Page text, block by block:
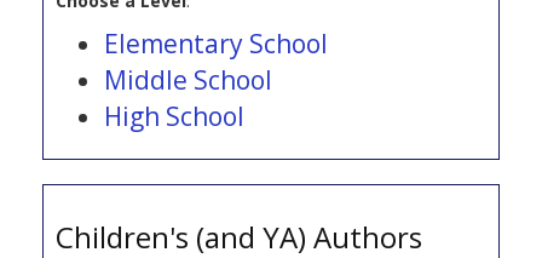
Elementary School
Middle School
High School
Children's (and YA) Authors